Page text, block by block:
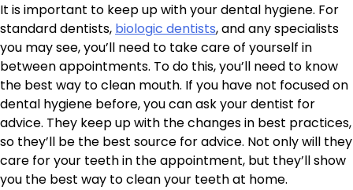
It is important to keep up with your dental hygiene. For
standard dentists, biologic dentists, and any specialists
you may see, you’ll need to take care of yourself in
between appointments. To do this, you’ll need to know
the best way to clean mouth. If you have not focused on
dental hygiene before, you can ask your dentist for
advice. They keep up with the changes in best practices,
so they’ll be the best source for advice. Not only will they
care for your teeth in the appointment, but they’ll show
you the best way to clean your teeth at home.